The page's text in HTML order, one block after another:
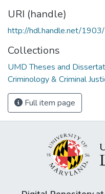
URI (handle)
http://hdl.handle.net/
Collections
UMD Theses and
Criminology & Criminal
Full item page